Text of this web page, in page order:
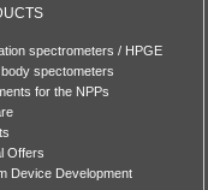
spectrometers / HPGE
spectometers
for the NPPs
Offers
Device Development